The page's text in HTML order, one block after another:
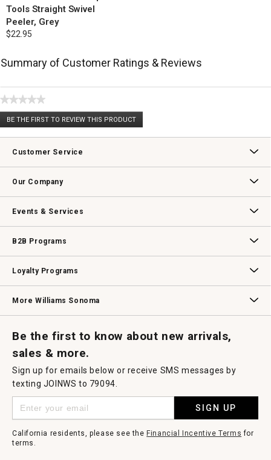
Tools Straight Swivel
Peeler, Grey
$22.95
Summary of Customer Ratings & Reviews
★★★★★
No
rating
BE THE FIRST TO REVIEW THIS PRODUCT
.
This
will
modal
Customer Service
Our Company
Events & Services
B2B Programs
Loyalty Programs
More Williams Sonoma
Be the first to know about new arrivals,
sales & more.
Sign up for emails below or receive SMS messages by
texting JOINWS to 79094.
SIGN UP
California residents, please see the Financial Incentive Terms for
terms.